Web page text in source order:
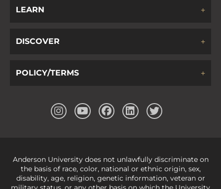
LEARN
DISCOVER
POLICY/TERMS
Anderson University does not unlawfully discriminate on
the basis of race, color, national or ethnic origin, sex,
disability, age, religion, genetic information, veteran or